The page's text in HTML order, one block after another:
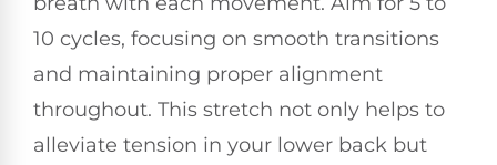
10 cycles, focusing on smooth transitions
and maintaining proper alignment
throughout. This stretch not only helps to
alleviate tension in your lower back but